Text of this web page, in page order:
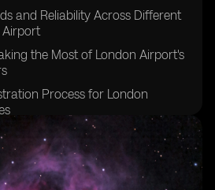
and Reliability Across Different
Airport
the Most of London Airport's
Process for London